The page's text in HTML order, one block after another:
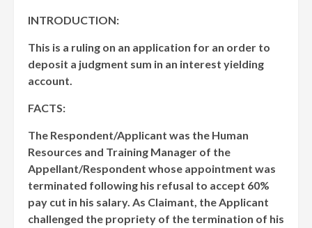
INTRODUCTION:
This is a ruling on an application for an order to
deposit a judgment sum in an interest yielding
account.
FACTS:
The Respondent/Applicant was the Human
Resources and Training Manager of the
Appellant/Respondent whose appointment was
terminated following his refusal to accept 60%
pay cut in his salary. As Claimant, the Applicant
challenged the propriety of the termination of his